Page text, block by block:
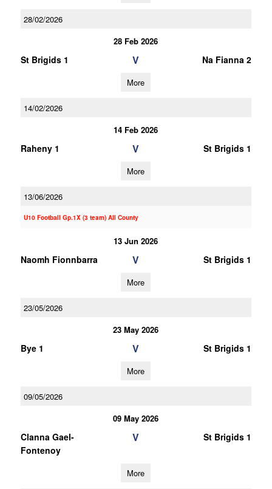
28/02/2026
28 Feb 2026
St Brigids 1 V Na Fianna 2
More
14/02/2026
14 Feb 2026
Raheny 1 V St Brigids 1
More
13/06/2026
U10 Football Gp.1X (3 team) All County
13 Jun 2026
Naomh Fionnbarra V St Brigids 1
More
23/05/2026
23 May 2026
Bye 1 V St Brigids 1
More
09/05/2026
09 May 2026
Clanna Gael-
Fontenoy
V St Brigids 1
More